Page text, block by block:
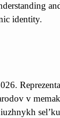
identity.
v